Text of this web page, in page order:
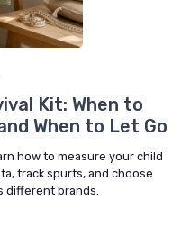
Kit: When to
When to Let Go
how to measure your child
track spurts, and choose
different brands.